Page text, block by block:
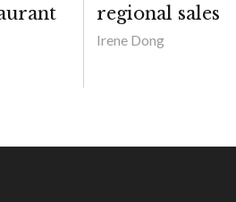
regional sales
Irene Dong